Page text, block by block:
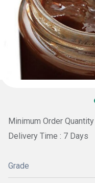
Minimum Order
Delivery Time : 7 Days
Grade